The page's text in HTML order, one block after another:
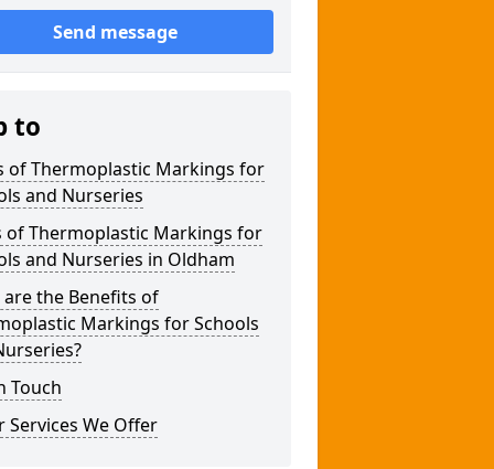
Send message
to
of Thermoplastic Markings for
and Nurseries
of Thermoplastic Markings for
and Nurseries in Oldham
are the Benefits of
Markings for Schools
Touch
Services We Offer